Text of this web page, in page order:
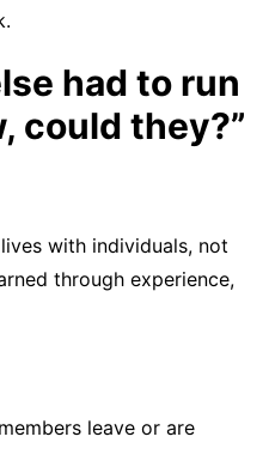
had to run
could they?”
with individuals, not
through experience,
leave or are